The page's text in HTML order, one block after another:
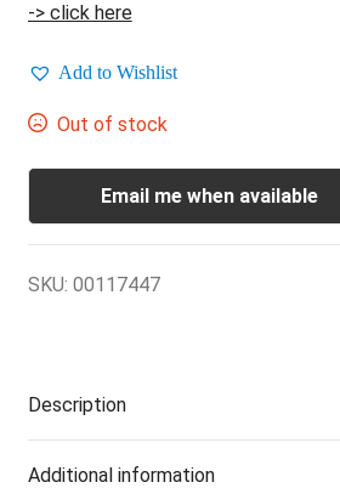
-> click here
Add to Wishlist
Out of stock
Email me when available
SKU: 00117447
Description
Additional information